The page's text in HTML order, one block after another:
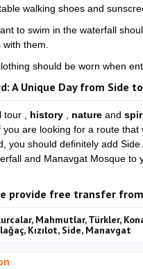
walking shoes and
to swim in the waterfall
them.
should be worn when
A Unique Day from Side
tour , history nature and
you are looking for a route that
you should definitely add Side
and Manavgat Mosque to
provide free transfer
Mahmutlar, Türkler,
Kızılot, Side, Manavgat